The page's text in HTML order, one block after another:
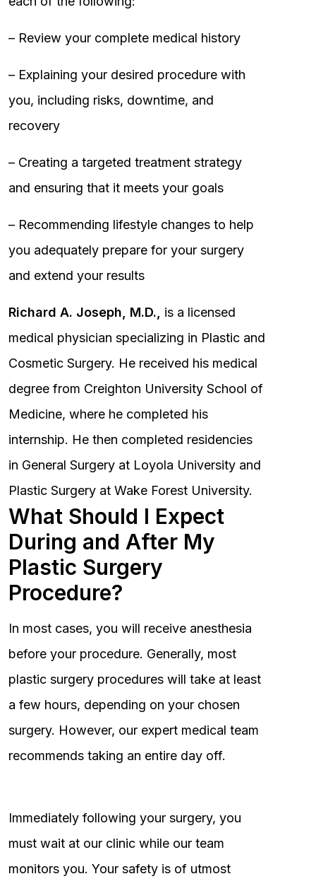
– Review your complete medical history
– Explaining your desired procedure with
you, including risks, downtime, and
recovery
– Creating a targeted treatment strategy
and ensuring that it meets your goals
– Recommending lifestyle changes to help
you adequately prepare for your surgery
and extend your results
Richard A. Joseph, M.D.,
is a licensed
medical physician specializing in Plastic and
Cosmetic Surgery. He received his medical
degree from Creighton University School of
Medicine, where he completed his
internship. He then completed residencies
in General Surgery at Loyola University and
Plastic Surgery at Wake Forest University.
What Should I Expect
During and After My
Plastic Surgery
Procedure?
In most cases, you will receive anesthesia
before your procedure. Generally, most
plastic surgery procedures will take at least
a few hours, depending on your chosen
surgery. However, our expert medical team
recommends taking an entire day off.
Immediately following your surgery, you
must wait at our clinic while our team
monitors you. Your safety is of utmost